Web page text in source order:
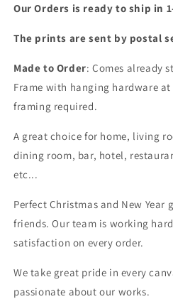
Our Orders is ready to ship in
The prints are sent by postal
Made to Order: Comes already
Frame with hanging hardware
framing required.
A great choice for home, living
dining room, bar, hotel,
etc...
Perfect Christmas and New
friends. Our team is working
satisfaction on every order.
We take great pride in every
passionate about our works.